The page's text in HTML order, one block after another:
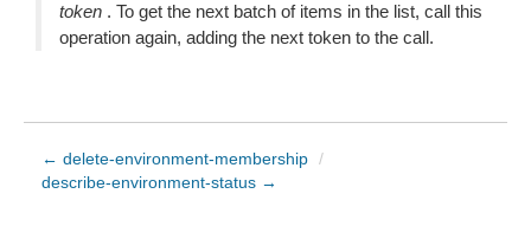
token . To get the next batch of items in the list, call this
operation again, adding the next token to the call.
← delete-environment-membership /
describe-environment-status →